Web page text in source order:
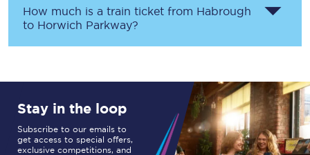
How much is a train ticket from Habrough
to Horwich Parkway?
Stay in the loop
Subscribe to our emails to
get access to special offers,
exclusive competitions, and